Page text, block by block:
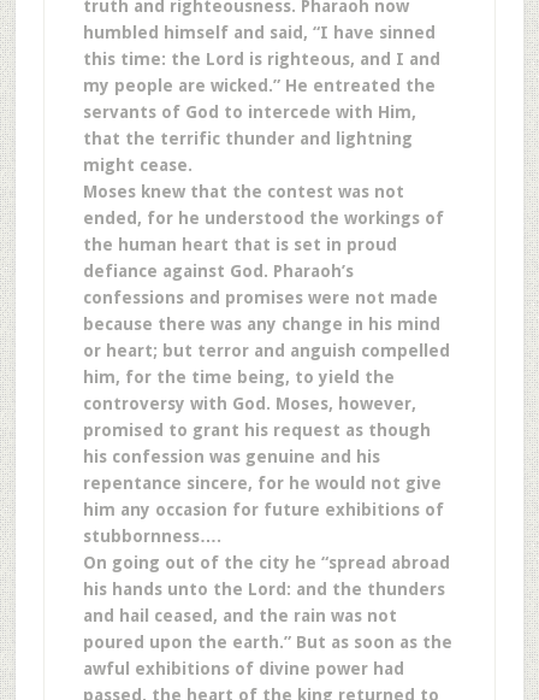
truth and righteousness. Pharaoh now
humbled himself and said, “I have sinned
this time: the Lord is righteous, and I and
my people are wicked.” He entreated the
servants of God to intercede with Him,
that the terrific thunder and lightning
might cease.
Moses knew that the contest was not
ended, for he understood the workings of
the human heart that is set in proud
defiance against God. Pharaoh’s
confessions and promises were not made
because there was any change in his mind
or heart; but terror and anguish compelled
him, for the time being, to yield the
controversy with God. Moses, however,
promised to grant his request as though
his confession was genuine and his
repentance sincere, for he would not give
him any occasion for future exhibitions of
stubbornness….
On going out of the city he “spread abroad
his hands unto the Lord: and the thunders
and hail ceased, and the rain was not
poured upon the earth.” But as soon as the
awful exhibitions of divine power had
passed, the heart of the king returned to